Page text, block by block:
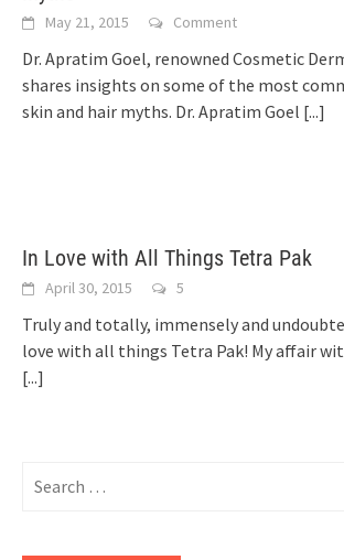
May 21, 2015 Comment
Dr. Apratim Goel, renowned Cosmetic
shares insights on some of the most
skin and hair myths. Dr. Apratim Goel [...]
In Love with All Things Tetra Pak
April 30, 2015 5
Truly and totally, immensely and
love with all things Tetra Pak! My affair
[...]
for: